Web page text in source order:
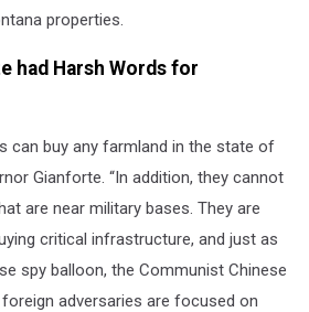
properties.
had Harsh Words for
can buy any farmland in the state of
Gianforte. “In addition, they cannot
are near military bases. They are
critical infrastructure, and just as
spy balloon, the Communist Chinese
adversaries are focused on